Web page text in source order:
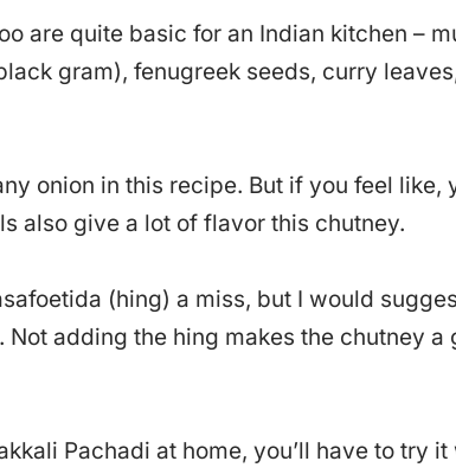
are quite basic for an Indian kitchen –
gram), fenugreek seeds, curry
onion in this recipe. But if you feel like,
also give a lot of flavor this chutney.
(hing) a miss, but I would
Not adding the hing makes the chutney a
Pachadi at home, you’ll have to try